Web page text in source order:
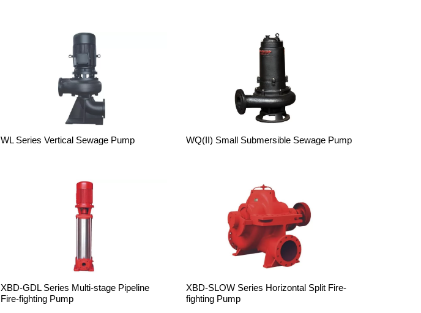
WL Series Vertical Sewage Pump WQ(II) Small Submersible Sewage Pump
XBD-GDL Series Multi-stage Pipeline
Fire-fighting Pump
XBD-SLOW Series Horizontal Split Fire-
fighting Pump